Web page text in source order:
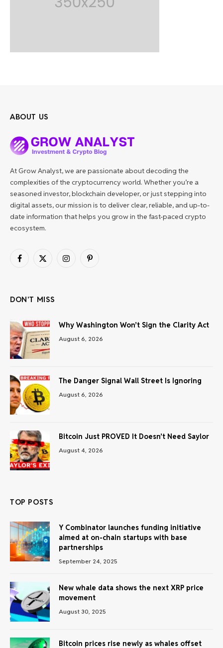
ABOUT US
At Grow Analyst, we are passionate about decoding the
complexities of the cryptocurrency world. Whether you’re a
seasoned investor, blockchain developer, or just stepping into
digital assets, our mission is to deliver clear, reliable, and up-to-
date information that helps you grow in the fast-paced crypto
ecosystem.
Facebook
X
InstagramPinterest
DON'T MISS
Why Washington Won’t Sign the Clarity Act
August 6, 2026
The Danger Signal Wall Street Is Ignoring
August 6, 2026
Bitcoin Just PROVED It Doesn’t Need Saylor
August 4, 2026
TOP POSTS
Y Combinator launches funding initiative
aimed at on-chain startups with base
partnerships
September 24, 2025
New whale data shows the next XRP price
movement
August 30, 2025
Bitcoin prices rise newly as whales offset